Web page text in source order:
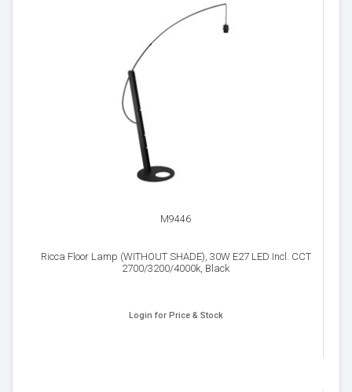
M9446
Ricca Floor Lamp (WITHOUT SHADE), 30W E27 LED Incl. CCT
2700/3200/4000k, Black
Login for Price & Stock